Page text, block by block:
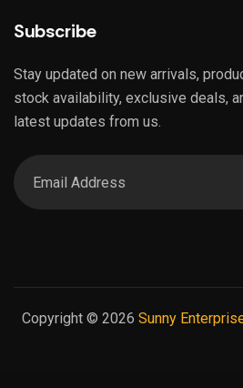
Subscribe
Stay updated on new arrivals,
stock availability, exclusive deals,
latest updates from us.
Copyright © 2026 Sunny